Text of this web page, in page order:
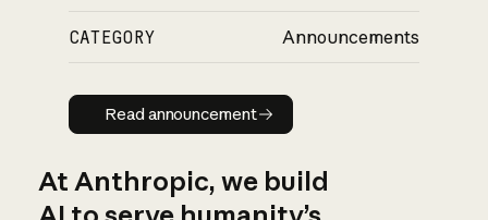
CATEGORY Announcements
Read announcement
Read announcement
At Anthropic, we build